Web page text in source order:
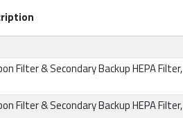
Filter & Secondary Backup HEPA Filter,
Filter & Secondary Backup HEPA Filter,